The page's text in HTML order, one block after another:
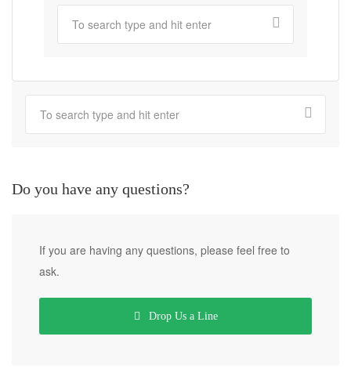
Do you have any questions?
If you are having any questions, please feel free to
ask.
Drop Us a Line